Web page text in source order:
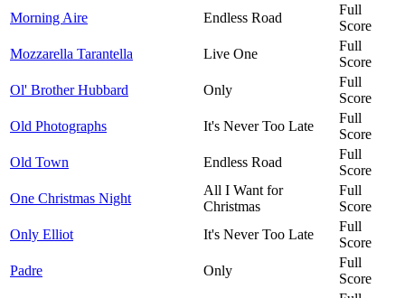
Morning Aire
Endless Road
Full
Score
Mozzarella Tarantella
Live One
Full
Score
Ol' Brother Hubbard
Only
Full
Score
Old Photographs
It's Never Too Late
Full
Score
Old Town
Endless Road
Full
Score
One Christmas Night
All I Want for
Christmas
Full
Score
Only Elliot
It's Never Too Late
Full
Score
Padre
Only
Full
Score